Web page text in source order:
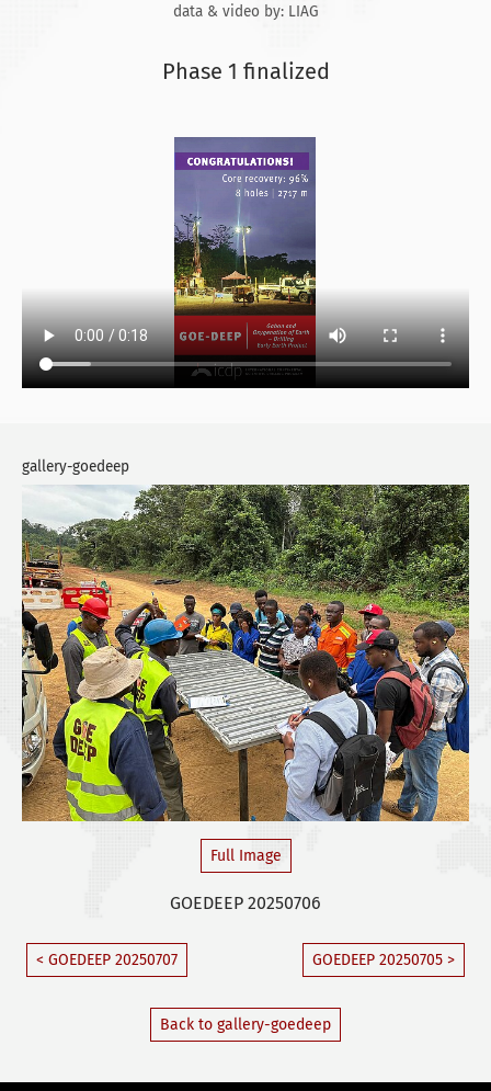
data & video by: LIAG
Phase 1 finalized
gallery-goedeep
Full Image
GOEDEEP 20250706
< GOEDEEP 20250707 GOEDEEP 20250705 >
Back to gallery-goedeep